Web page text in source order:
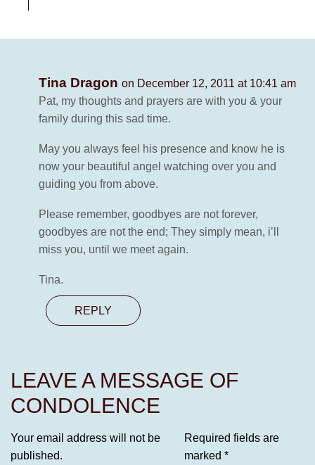
Tina Dragon on December 12, 2011 at 10:41 am
Pat, my thoughts and prayers are with you & your
family during this sad time.
May you always feel his presence and know he is
now your beautiful angel watching over you and
guiding you from above.
Please remember, goodbyes are not forever,
goodbyes are not the end; They simply mean, i’ll
miss you, until we meet again.
Tina.
REPLY
LEAVE A MESSAGE OF
CONDOLENCE
Your email address will not be
published.
Required fields are
marked *